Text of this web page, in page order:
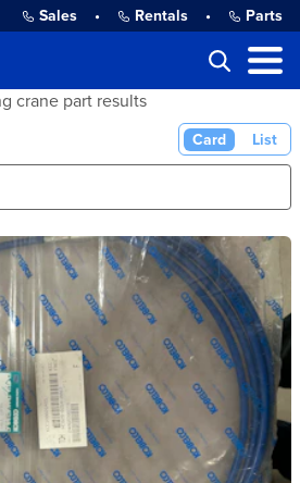
Sales • Rentals • Parts
crane part results
Card List